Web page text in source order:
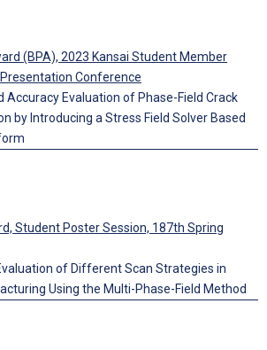
(BPA), 2023 Kansai Student Member
Conference
Accuracy Evaluation of Phase-Field Crack
by Introducing a Stress Field Solver Based
Student Poster Session, 187th Spring
of Different Scan Strategies in
Using the Multi-Phase-Field Method